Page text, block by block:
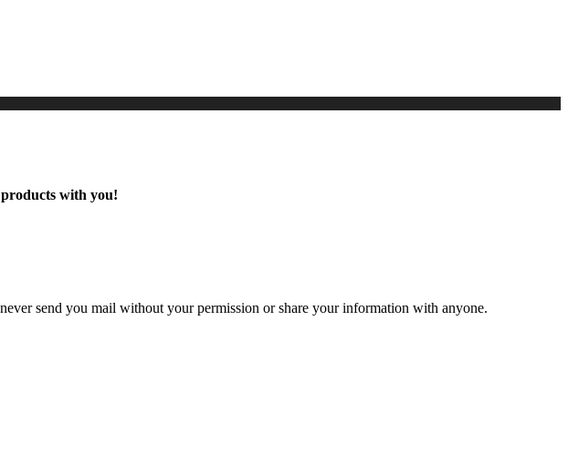
with you!
send you mail without your permission or share your information with anyone.